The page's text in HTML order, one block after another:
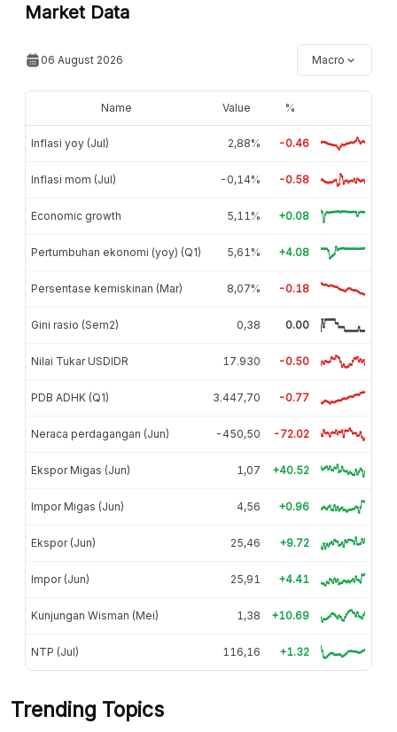
Market Data
06 August 2026 Macro
Name Value %
Inflasi yoy (Jul) 2,88% -0.46
Inflasi mom (Jul) -0,14% -0.58
Economic growth 5,11% +0.08
Pertumbuhan ekonomi (yoy) (Q1) 5,61% +4.08
Persentase kemiskinan (Mar) 8,07% -0.18
Gini rasio (Sem2) 0,38 0.00
Nilai Tukar USDIDR 17.930 -0.50
PDB ADHK (Q1) 3.447,70 -0.77
Neraca perdagangan (Jun) -450,50 -72.02
Ekspor Migas (Jun) 1,07 +40.52
Impor Migas (Jun) 4,56 +0.96
Ekspor (Jun) 25,46 +9.72
Impor (Jun) 25,91 +4.41
Kunjungan Wisman (Mei) 1,38 +10.69
NTP (Jul) 116,16 +1.32
Trending Topics